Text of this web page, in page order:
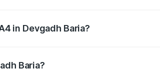
in Devgadh Baria?
Baria?